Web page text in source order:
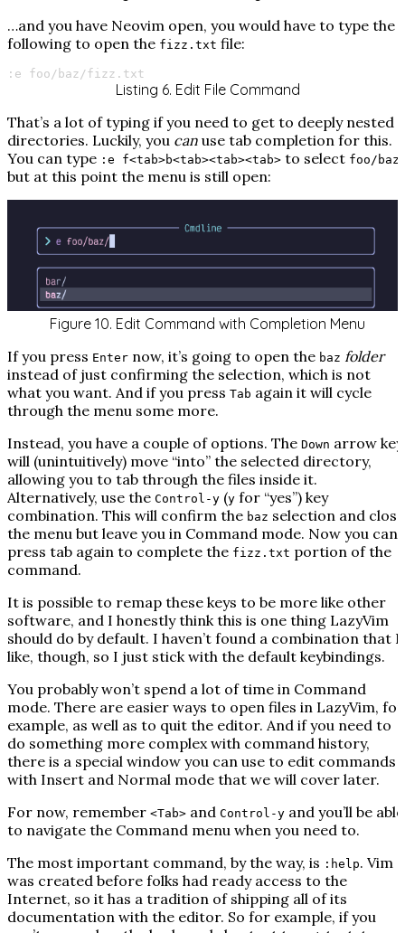
…​and you have Neovim open, you would have to type the
following to open the fizz.txt file:
Listing 6. Edit File Command
:e foo/baz/fizz.txt
That’s a lot of typing if you need to get to deeply nested
directories. Luckily, you can use tab completion for this.
You can type :e f<tab>b<tab><tab><tab> to select foo/baz
but at this point the menu is still open:
Figure 10. Edit Command with Completion Menu
If you press Enter now, it’s going to open the baz folder
instead of just confirming the selection, which is not
what you want. And if you press Tab again it will cycle
through the menu some more.
Instead, you have a couple of options. The Down arrow key
will (unintuitively) move “into” the selected directory,
allowing you to tab through the files inside it.
Alternatively, use the Control-y (y for “yes”) key
combination. This will confirm the baz selection and close
the menu but leave you in Command mode. Now you can
press tab again to complete the fizz.txt portion of the
command.
It is possible to remap these keys to be more like other
software, and I honestly think this is one thing LazyVim
should do by default. I haven’t found a combination that I
like, though, so I just stick with the default keybindings.
You probably won’t spend a lot of time in Command
mode. There are easier ways to open files in LazyVim, for
example, as well as to quit the editor. And if you need to
do something more complex with command history,
there is a special window you can use to edit commands
with Insert and Normal mode that we will cover later.
For now, remember <Tab> and Control-y and you’ll be able
to navigate the Command menu when you need to.
The most important command, by the way, is :help. Vim
was created before folks had ready access to the
Internet, so it has a tradition of shipping all of its
documentation with the editor. So for example, if you